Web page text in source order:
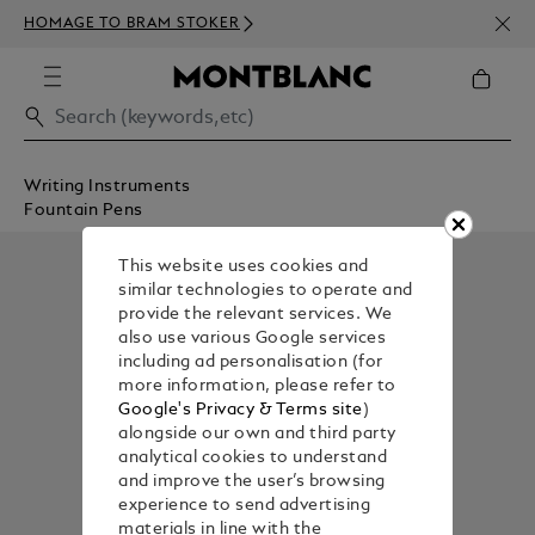
HOMAGE TO BRAM STOKER
350€
Writing Instruments
Fountain Pens
This website uses cookies and
similar technologies to operate and
provide the relevant services. We
also use various Google services
including ad personalisation (for
more information, please refer to
Google's Privacy & Terms site)
alongside our own and third party
analytical cookies to understand
and improve the user’s browsing
experience to send advertising
materials in line with the